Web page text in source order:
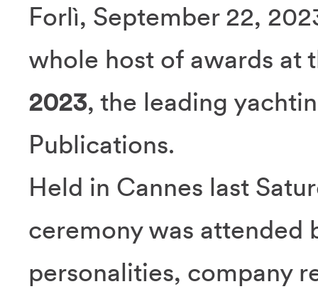
Forlì, September 22,
whole host of awards at
2023, the leading
Publications.
Held in Cannes last
ceremony was attended
personalities, company